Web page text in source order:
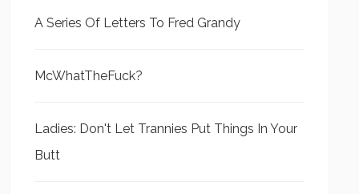
A Series Of Letters To Fred Grandy
McWhatTheFuck?
Ladies: Don't Let Trannies Put Things In Your
Butt